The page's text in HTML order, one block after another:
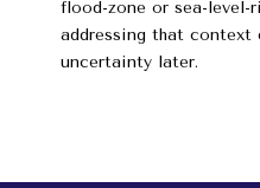
flood-zone or sea-level-
addressing that context
uncertainty later.